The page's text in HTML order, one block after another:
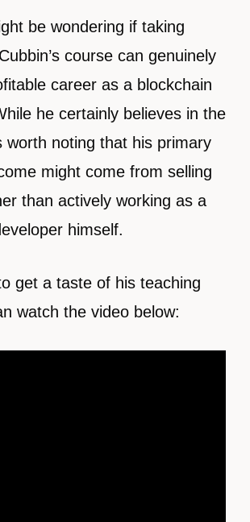
be wondering if taking
course can genuinely
career as a blockchain
he certainly believes in the
worth noting that his primary
might come from selling
than actively working as a
himself.
get a taste of his teaching
watch the video below: